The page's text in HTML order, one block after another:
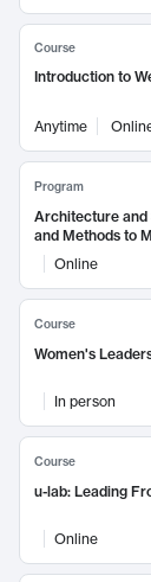
Course
Introduction to
Anytime
Program
Architecture and
and Methods to
Online
Course
Women's
In person
Course
u-lab: Leading
Online